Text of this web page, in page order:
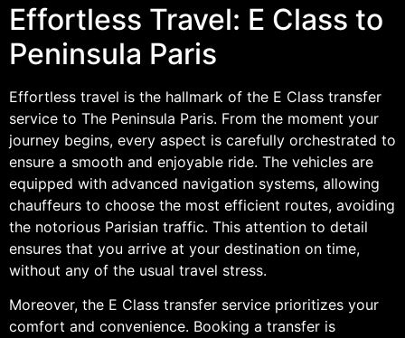
Effortless Travel: E Class to
Peninsula Paris
Effortless travel is the hallmark of the E Class transfer
service to The Peninsula Paris. From the moment your
journey begins, every aspect is carefully orchestrated to
ensure a smooth and enjoyable ride. The vehicles are
equipped with advanced navigation systems, allowing
chauffeurs to choose the most efficient routes, avoiding
the notorious Parisian traffic. This attention to detail
ensures that you arrive at your destination on time,
without any of the usual travel stress.
Moreover, the E Class transfer service prioritizes your
comfort and convenience. Booking a transfer is